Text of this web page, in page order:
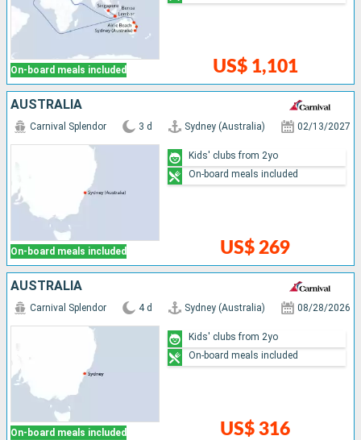
On-board meals included US$ 1,101
AUSTRALIA
On-board meals included
Carnival Splendor 3 d Sydney (Australia) 02/13/2027
US$ 269
Kids' clubs from 2yo
On-board meals included
AUSTRALIA
On-board meals included
Carnival Splendor 4 d Sydney (Australia) 08/28/2026
US$ 316
Kids' clubs from 2yo
On-board meals included